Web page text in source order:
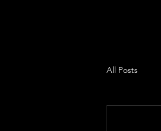
All Posts